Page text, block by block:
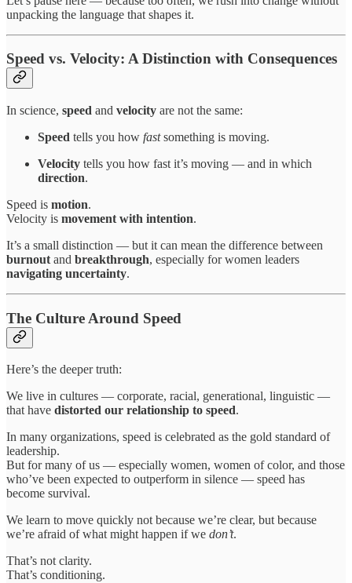
unpacking the language that shapes it.
Speed vs. Velocity: A Distinction with Consequences
In science, speed and velocity are not the same:
Speed tells you how fastsomething is moving.
Velocity tells you how fast it’s moving — and in which
direction.
Speed is motion.
Velocity is movement with intention.
It’s a small distinction — but it can mean the difference between
burnout and breakthrough, especially for women leaders
navigating uncertainty.
The Culture Around Speed
Here’s the deeper truth:
We live in cultures — corporate, racial, generational, linguistic —
that have distorted our relationship to speed.
In many organizations, speed is celebrated as the gold standard of
leadership.
But for many of us — especially women, women of color, and those
who’ve been expected to outperform in silence — speed has
become survival.
We learn to move quickly not because we’re clear, but because
we’re afraid of what might happen if we don’t.
That’s not clarity.
That’s conditioning.